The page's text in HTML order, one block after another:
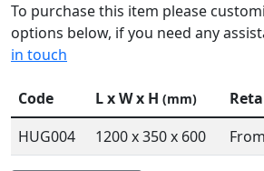
To purchase this item please
options below, if you need any
in touch
Code L x W x H (mm)
HUG004
1200 x 350 x 600 From